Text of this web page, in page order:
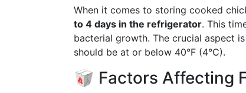
When it comes to storing cooked
to 4 days in the refrigerator. This
bacterial growth. The crucial aspect
should be at or below 40°F (4°C).
🥡 Factors Affecting